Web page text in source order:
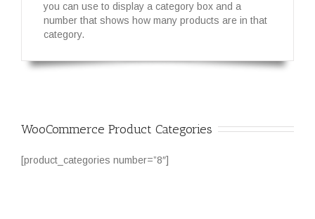
you can use to display a category box and a
number that shows how many products are in that
category.
WooCommerce Product Categories
[product_categories number=”8″]